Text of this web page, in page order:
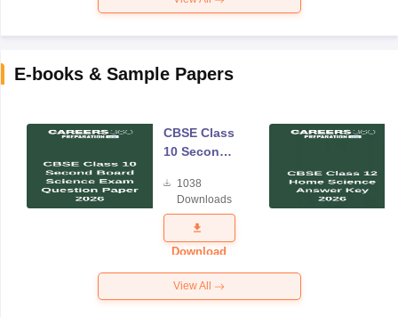
E-books & Sample Papers
CBSE Class
10 Second
Science
Exam
Question
Paper 2026
1038
Downloads
Download
View All